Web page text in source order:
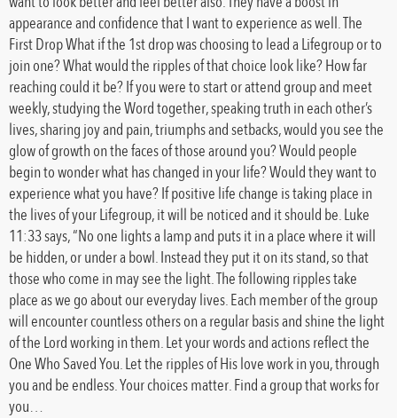
appearance and confidence that I want to experience as well. The
First Drop What if the 1st drop was choosing to lead a Lifegroup or to
join one? What would the ripples of that choice look like? How far
reaching could it be? If you were to start or attend group and meet
weekly, studying the Word together, speaking truth in each other’s
lives, sharing joy and pain, triumphs and setbacks, would you see the
glow of growth on the faces of those around you? Would people
begin to wonder what has changed in your life? Would they want to
experience what you have? If positive life change is taking place in
the lives of your Lifegroup, it will be noticed and it should be. Luke
11:33 says, “No one lights a lamp and puts it in a place where it will
be hidden, or under a bowl. Instead they put it on its stand, so that
those who come in may see the light. The following ripples take
place as we go about our everyday lives. Each member of the group
will encounter countless others on a regular basis and shine the light
of the Lord working in them. Let your words and actions reflect the
One Who Saved You. Let the ripples of His love work in you, through
you and be endless. Your choices matter. Find a group that works for
you…